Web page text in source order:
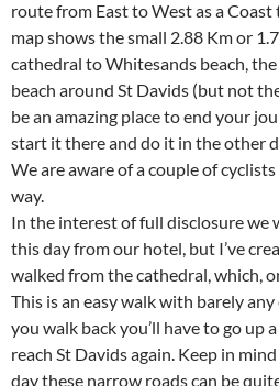
route from East to West as a
map shows the small 2.88 Km or
cathedral to Whitesands beach,
beach around St Davids (but not
be an amazing place to end your
start it there and do it in the other
We are aware of a couple of
way.
In the interest of full disclosure we
this day from our hotel, but I’ve
walked from the cathedral, which,
This is an easy walk with barely
you walk back you’ll have to go up
reach St Davids again. Keep in
day these narrow roads can be